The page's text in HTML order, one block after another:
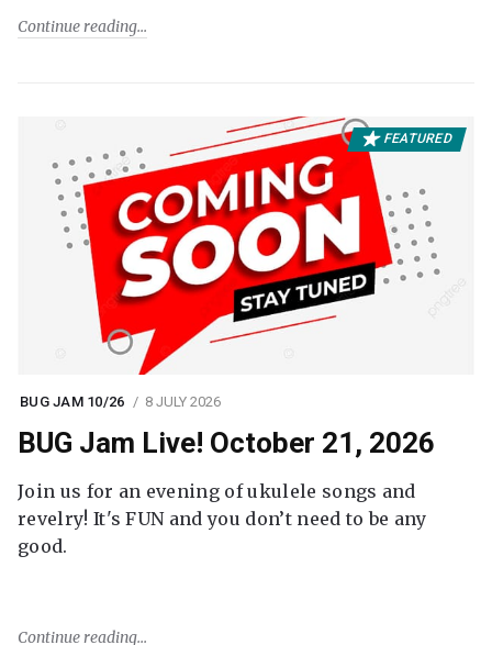
Continue reading
FEATURED
BUG JAM 10/26 8 JULY 2026
BUG Jam Live! October 21, 2026
Join us for an evening of ukulele songs and
revelry! It's FUN and you don’t need to be any
good.
Continue reading